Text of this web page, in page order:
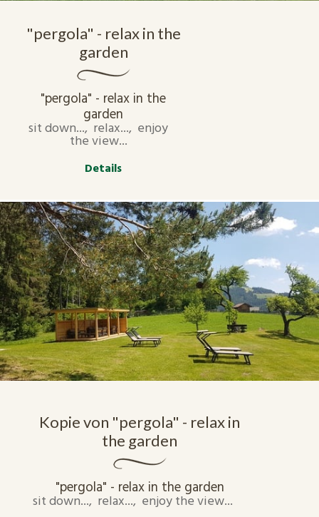
"pergola" - relax in the
garden
"pergola" - relax in the
garden
sit down..., relax..., enjoy
the view...
Details
Kopie von "pergola" - relax in
the garden
"pergola" - relax in the garden
sit down..., relax..., enjoy the view...